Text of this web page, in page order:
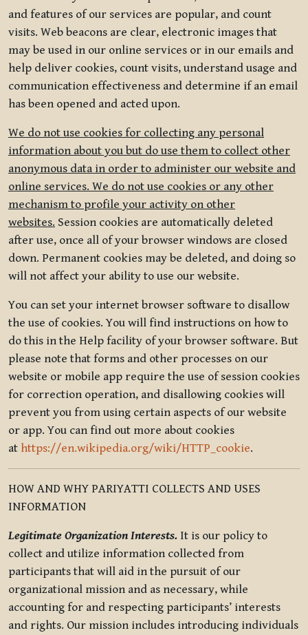
and features of our services are popular, and count
visits. Web beacons are clear, electronic images that
may be used in our online services or in our emails and
help deliver cookies, count visits, understand usage and
communication effectiveness and determine if an email
has been opened and acted upon.
We do not use cookies for collecting any personal
information about you but do use them to collect other
anonymous data in order to administer our website and
online services. We do not use cookies or any other
mechanism to profile your activity on other
websites. Session cookies are automatically deleted
after use, once all of your browser windows are closed
down. Permanent cookies may be deleted, and doing so
will not affect your ability to use our website.
You can set your internet browser software to disallow
the use of cookies. You will find instructions on how to
do this in the Help facility of your browser software. But
please note that forms and other processes on our
website or mobile app require the use of session cookies
for correction operation, and disallowing cookies will
prevent you from using certain aspects of our website
or app. You can find out more about cookies
at https://en.wikipedia.org/wiki/HTTP_cookie.
HOW AND WHY PARIYATTI COLLECTS AND USES
INFORMATION
Legitimate Organization Interests. It is our policy to
collect and utilize information collected from
participants that will aid in the pursuit of our
organizational mission and as necessary, while
accounting for and respecting participants’ interests
and rights. Our mission includes introducing individuals